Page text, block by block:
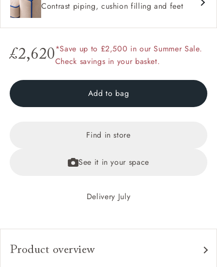
Contrast piping, cushion filling and feet
£2,620*Save up to £2,500 in our Summer Sale.
Check savings in your basket.
Add to bag
Find in store
See it in your space
Delivery July
Product overview